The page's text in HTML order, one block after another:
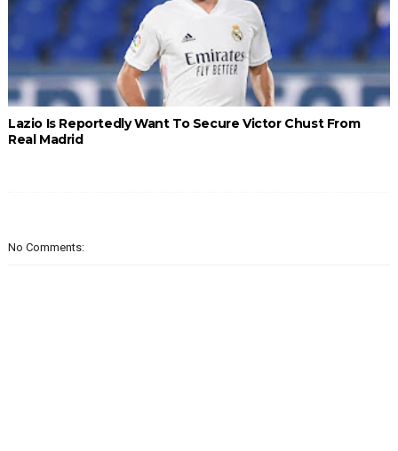
Lazio Is Reportedly Want To Secure Victor Chust From
Real Madrid
No Comments: